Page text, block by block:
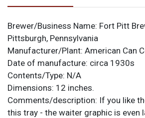
Brewer/Business Name: Fort Pitt
Pittsburgh, Pennsylvania
Manufacturer/Plant: American Can
Date of manufacture: circa 1930s
Contents/Type: N/A
Dimensions: 12 inches.
Comments/description: If you like
this tray - the waiter graphic is even